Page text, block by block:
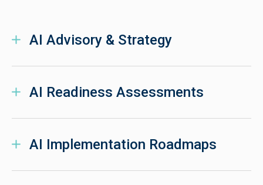
AI Advisory & Strategy
AI Readiness Assessments
AI Implementation Roadmaps